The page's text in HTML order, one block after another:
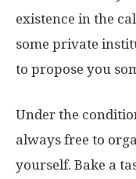
existence in the
some private
to propose you
Under the
always free to
yourself. Bake a